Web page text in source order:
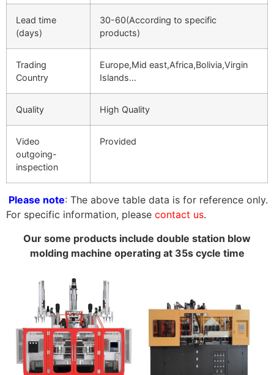
Lead time
(days)
30-60(According to specific
products)
Trading
Country
Europe,Mid east,Africa,Bolivia,Virgin
Islands…
Quality High Quality
Video
outgoing-
inspection
Provided
Please note: The above table data is for reference only.
For specific information, please contact us.
Our some products include double station blow
molding machine operating at 35s cycle time